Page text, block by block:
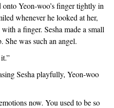
onto Yeon-woo’s finger tightly in
whenever he looked at her,
a finger. Sesha made a small
She was such an angel.
Sesha playfully, Yeon-woo
now. You used to be so